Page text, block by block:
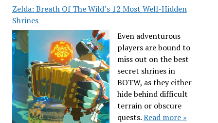
Zelda: Breath Of The Wild’s 12 Most Well-Hidden
Shrines
Even adventurous
players are bound to
miss out on the best
secret shrines in
BOTW, as they either
hide behind difficult
terrain or obscure
quests.Read more »